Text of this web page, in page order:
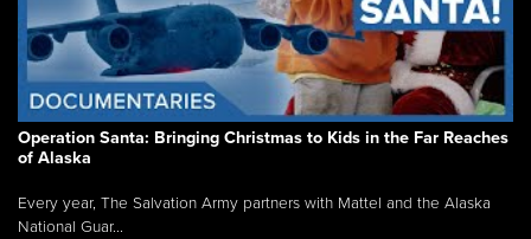
Operation Santa: Bringing Christmas to Kids in the Far Reaches
of Alaska
Every year, The Salvation Army partners with Mattel and the Alaska
National Guar...